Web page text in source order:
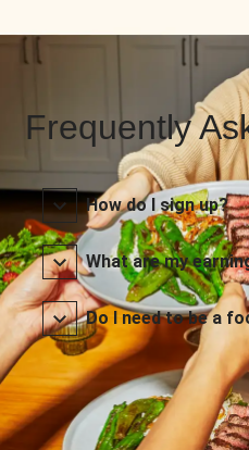
Frequently
How do I sign up?
What are my
Do I need to be a